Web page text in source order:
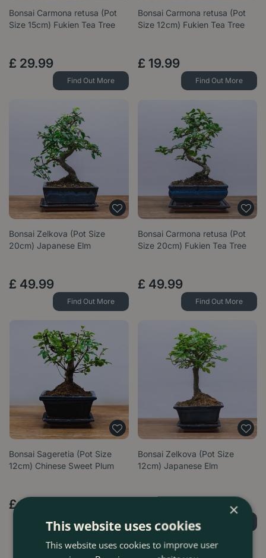
Bonsai Carmona retusa (Pot
Size 15cm) Fukien Tea Tree
£ 29.99
Find Out More
Bonsai Carmona retusa (Pot
Size 12cm) Fukien Tea Tree
£ 19.99
Find Out More
Bonsai Zelkova (Pot Size
20cm) Japanese Elm
£ 49.99
Find Out More
Bonsai Carmona retusa (Pot
Size 20cm) Fukien Tea Tree
£ 49.99
Find Out More
Bonsai Sageretia (Pot Size
12cm) Chinese Sweet Plum
£ 19
Find Out More
Bonsai Zelkova (Pot Size
12cm) Japanese Elm
Find Out More
×
This website uses cookies
This website uses cookies to improve user